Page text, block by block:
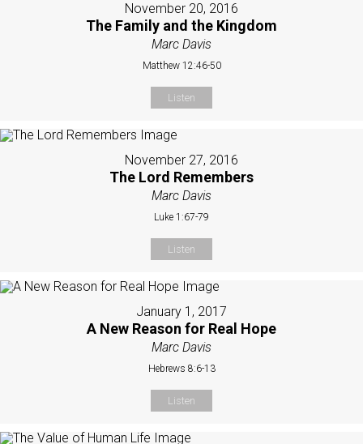
November 20, 2016
The Family and the Kingdom
Marc Davis
Matthew 12:46-50
Listen
November 27, 2016
The Lord Remembers
Marc Davis
Luke 1:67-79
Listen
January 1, 2017
A New Reason for Real Hope
Marc Davis
Hebrews 8:6-13
Listen